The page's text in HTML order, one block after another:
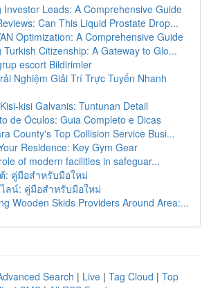
Investor Leads: A Comprehensive Guide
Can This Liquid Prostate Drop...
Optimization: A Comprehensive Guide
Turkish Citizenship: A Gateway to Glo...
escort Bildirimler
Nghiệm Giải Trí Trực Tuyến Nhanh
kisi Galvanis: Tuntunan Detail
de Óculos: Guia Completo e Dicas
County's Top Collision Service Busi...
Residence: Key Gym Gear
of modern facilities in safeguar...
: คู่มือสำหรับมือใหม่
ลน์: คู่มือสำหรับมือใหม่
Wooden Skids Providers Around Area:...
Search | Live | Tag Cloud | Top